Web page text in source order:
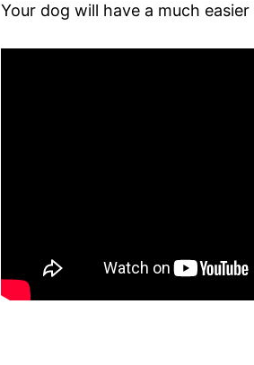
Your dog will have a much